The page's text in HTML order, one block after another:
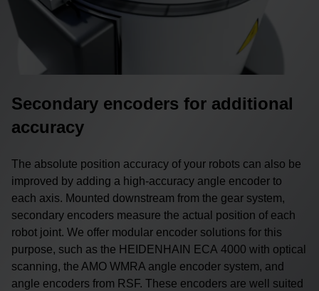
Secondary encoders for additional
accuracy
The absolute position accuracy of your robots can also be
improved by adding a high-accuracy angle encoder to
each axis. Mounted downstream from the gear system,
secondary encoders measure the actual position of each
robot joint. We offer modular encoder solutions for this
purpose, such as the HEIDENHAIN ECA 4000 with optical
scanning, the AMO WMRA angle encoder system, and
angle encoders from RSF. These encoders are well suited